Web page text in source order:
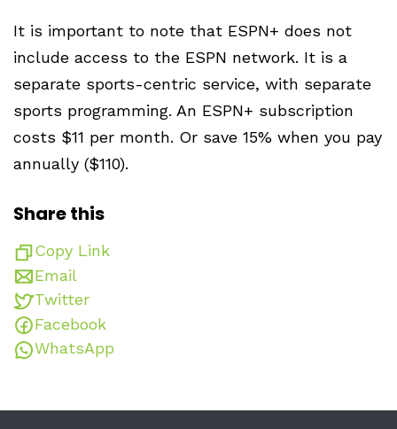
It is important to note that ESPN+ does not
include access to the ESPN network. It is a
separate sports-centric service, with separate
sports programming. An ESPN+ subscription
costs $11 per month. Or save 15% when you pay
annually ($110).
Share this
Copy Link
Email
Twitter
Facebook
WhatsApp